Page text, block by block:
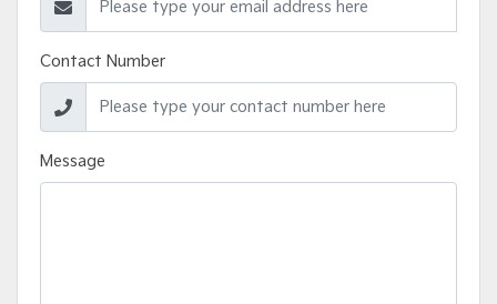
Contact Number
Message